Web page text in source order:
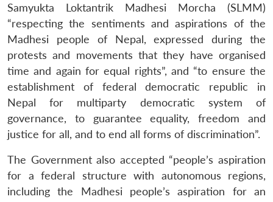
Samyukta Loktantrik Madhesi Morcha (SLMM)
“respecting the sentiments and aspirations of the
Madhesi people of Nepal, expressed during the
protests and movements that they have organised
time and again for equal rights”, and “to ensure the
establishment of federal democratic republic in
Nepal for multiparty democratic system of
governance, to guarantee equality, freedom and
justice for all, and to end all forms of discrimination”.
The Government also accepted “people’s aspiration
for a federal structure with autonomous regions,
including the Madhesi people’s aspiration for an